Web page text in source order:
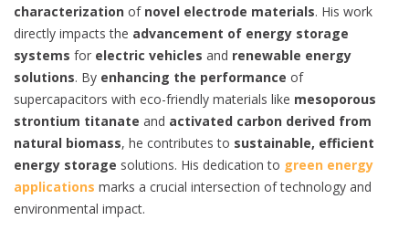
characterization of novel electrode materials. His work
directly impacts the advancement of energy storage
systems for electric vehicles and renewable energy
solutions. By enhancing the performance of
supercapacitors with eco-friendly materials like mesoporous
strontium titanate and activated carbon derived from
natural biomass, he contributes to sustainable, efficient
energy storage solutions. His dedication to green energy
applications marks a crucial intersection of technology and
environmental impact.